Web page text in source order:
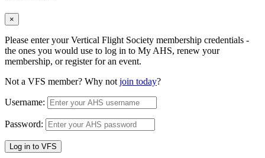
×
Please enter your Vertical Flight Society membership credentials -
the ones you would use to log in to My AHS, renew your
membership, or register for an event.
Not a VFS member? Why not join today?
Username:
Password:
Log in to VFS